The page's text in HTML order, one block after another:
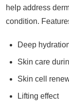
help address
condition.
Deep
Skin care
Skin cell
Lifting effect